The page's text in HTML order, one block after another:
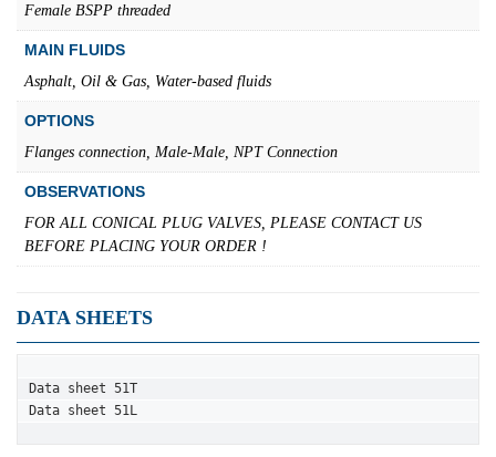
Female BSPP threaded
MAIN FLUIDS
Asphalt, Oil & Gas, Water-based fluids
OPTIONS
Flanges connection, Male-Male, NPT Connection
OBSERVATIONS
FOR ALL CONICAL PLUG VALVES, PLEASE CONTACT US
BEFORE PLACING YOUR ORDER !
DATA SHEETS
Data sheet 51T
Data sheet 51L